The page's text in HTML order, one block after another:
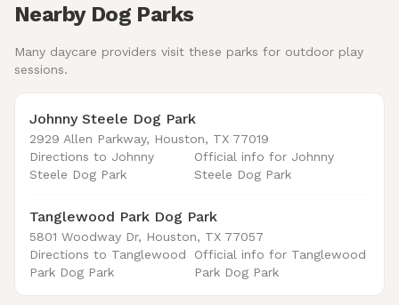
Nearby Dog Parks
Many daycare providers visit these parks for outdoor play
sessions.
Johnny Steele Dog Park
2929 Allen Parkway, Houston, TX 77019
Directions to Johnny
Steele Dog Park
Official info for Johnny
Steele Dog Park
Tanglewood Park Dog Park
5801 Woodway Dr, Houston, TX 77057
Directions to Tanglewood
Park Dog Park
Official info for Tanglewood
Park Dog Park